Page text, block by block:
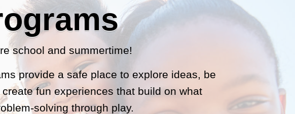
school and summertime!
provide a safe place to explore ideas, be
fun experiences that build on what
solving through play.